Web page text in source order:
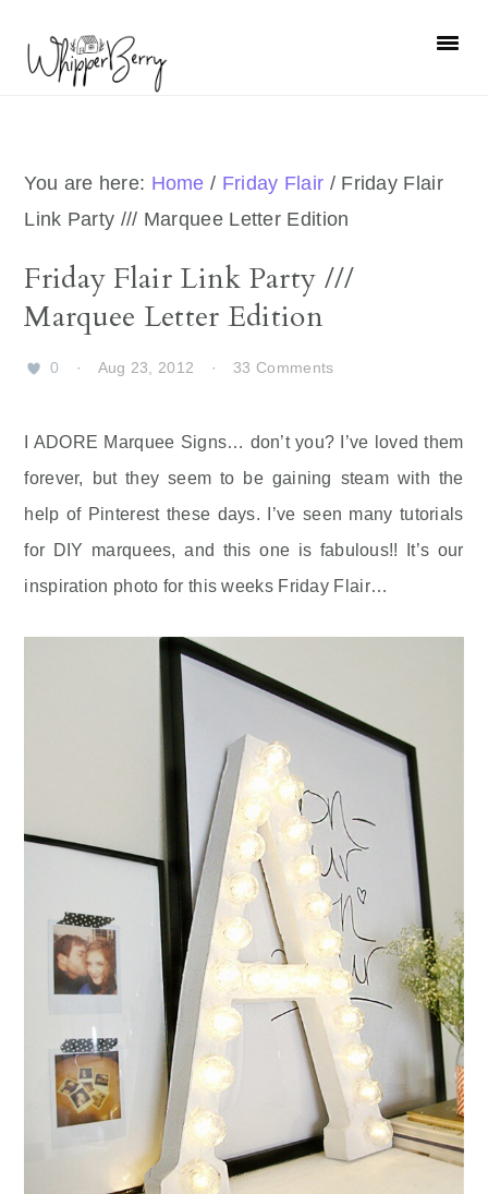
primary
primary
You are here: Home / Friday Flair /Friday Flair
Link Party /// Marquee Letter Edition
Friday Flair Link Party ///
Marquee Letter Edition
0 · Aug 23, 2012 · 33 Comments
I ADORE Marquee Signs… don’t you? I’ve loved them
forever, but they seem to be gaining steam with the
help of Pinterest these days. I’ve seen many tutorials
for DIY marquees, and this one is fabulous!! It’s our
inspiration photo for this weeks Friday Flair…